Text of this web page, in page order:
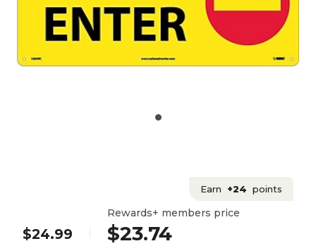
Earn +24 points
$24.99
Rewards+ members price
$23.74